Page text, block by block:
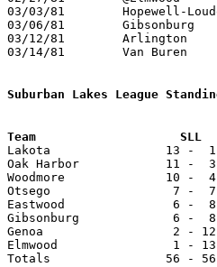
03/03/81	Hopewell-Loudon		W	57	49	Class A Sectional Tournament at Fostoria High School
03/06/81	Gibsonburg		W	55	42	Class A Sectional Tournament at Fostoria High School
03/12/81	Arlington		W	65	58	Class A District Tournament at Findlay
03/14/81	Van Buren		L	60	63	Class A District Tournament at Findlay - 2OT
Suburban Lakes League
Team
Lakota                13 -  1
Oak Harbor            11 -
Woodmore              10 -
Otsego                 7 -  7
Eastwood               6 -
Gibsonburg             6 -
Genoa                  2 - 12
Elmwood                1 -
Totals                56 - 56